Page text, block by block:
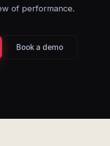
of performance.
Book a demo